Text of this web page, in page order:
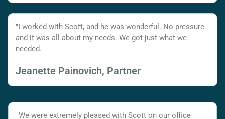
"I worked with Scott, and he was wonderful. No pressure
and it was all about my needs. We got just what we
needed.
Jeanette Painovich, Partner
"We were extremely pleased with Scott on our office